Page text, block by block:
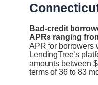
Bad-credit
APRs ranging
APR for borrowers
LendingTree’s
amounts between
terms of 36 to 83